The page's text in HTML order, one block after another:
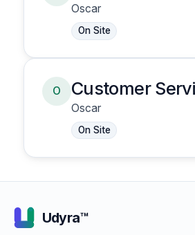
Representative
Oscar
On Site
O
Customer
Representative
Oscar
On Site
Udyra™